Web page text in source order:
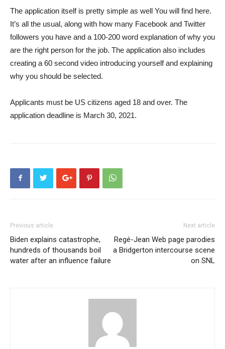
The application itself is pretty simple as well You will find here.
It’s all the usual, along with how many Facebook and Twitter
followers you have and a 100-200 word explanation of why you
are the right person for the job. The application also includes
creating a 60 second video introducing yourself and explaining
why you should be selected.
Applicants must be US citizens aged 18 and over. The
application deadline is March 30, 2021.
Previous article
Biden explains catastrophe,
hundreds of thousands boil
water after an influence failure
Next article
Regé-Jean Web page parodies
a Bridgerton intercourse scene
on SNL